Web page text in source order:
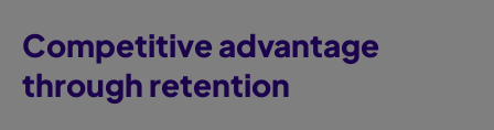
Competitive advantage
through retention